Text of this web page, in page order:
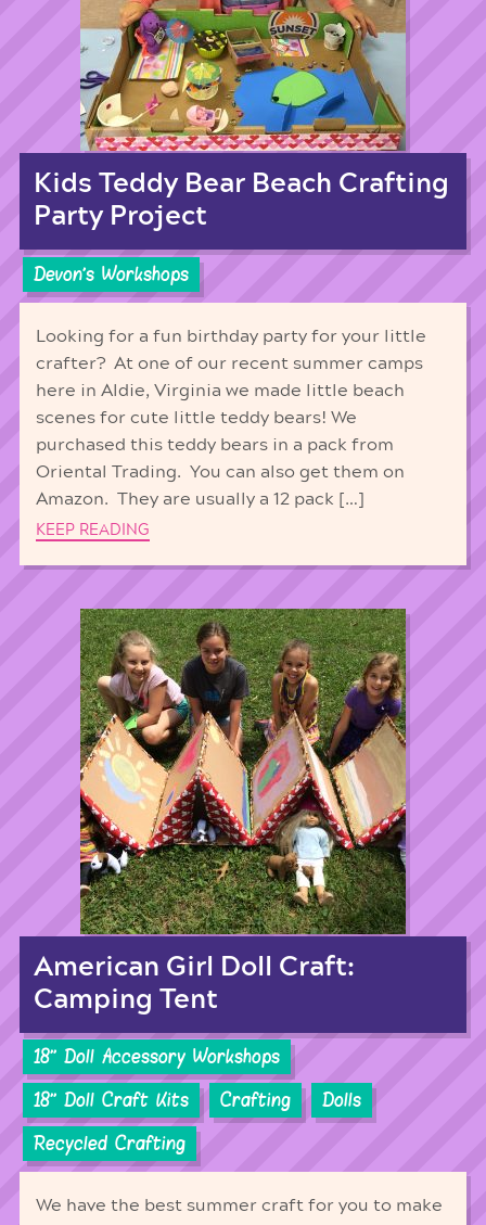
Kids Teddy Bear Beach Crafting
Party Project
Devon's Workshops
Looking for a fun birthday party for your little
crafter? At one of our recent summer camps
here in Aldie, Virginia we made little beach
scenes for cute little teddy bears! We
purchased this teddy bears in a pack from
Oriental Trading. You can also get them on
Amazon. They are usually a 12 pack […]
KEEP READING
American Girl Doll Craft:
Camping Tent
18'' Doll Accessory Workshops
18'' Doll Craft Kits
Crafting
Dolls
Recycled Crafting
We have the best summer craft for you to make